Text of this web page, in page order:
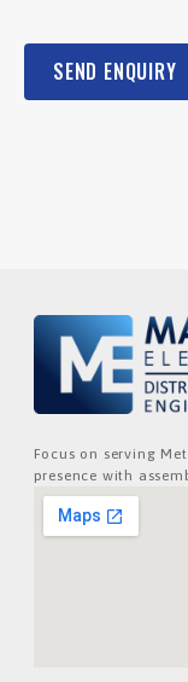
SEND ENQUIRY
Focus on serving
presence with